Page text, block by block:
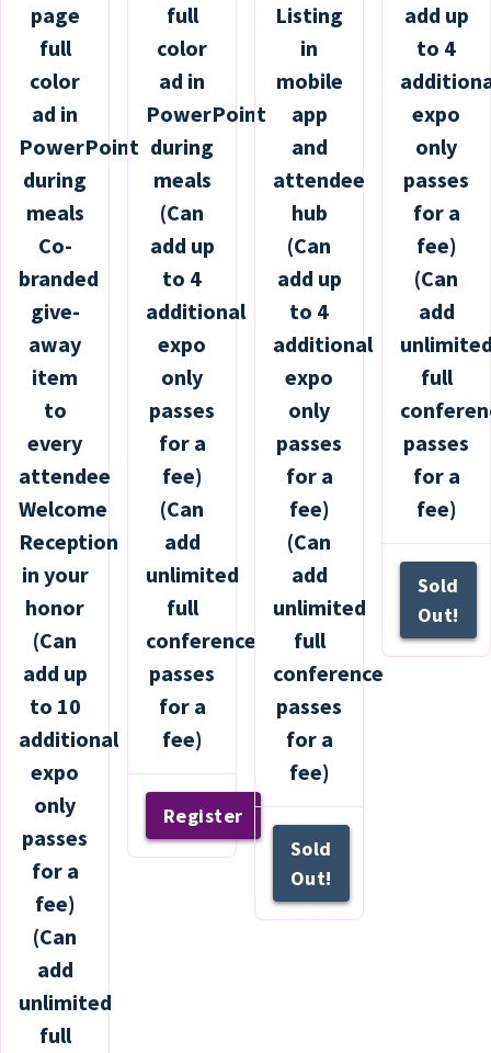
page
full
color
ad in
PowerPoint
during
meals
Co-
branded
give-
away
item
to
every
attendee
Welcome
Reception
in your
honor
(Can
add up
to 10
additional
expo
only
passes
for a
fee)
(Can
add
unlimited
full
full
color
ad in
PowerPoint
during
meals
(Can
add up
to 4
additional
expo
only
passes
for a
fee)
(Can
add
unlimited
full
conference
passes
for a
fee)
Register
Listing
in
mobile
app
and
attendee
hub
(Can
add up
to 4
additional
expo
only
passes
for a
fee)
(Can
add
unlimited
full
conference
passes
for a
fee)
Sold
Out!
add up
to 4
expo
only
passes
for a
fee)
(Can
add
full
passes
for a
fee)
Sold
Out!